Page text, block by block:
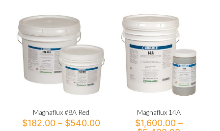
The
options
may
be
chosen
on
the
product
The
options
may
be
chosen
on
the
product
page
Magnaflux #8A Red
$182.00 – $540.00Price
Magnaflux 14A
$1,600.00 –